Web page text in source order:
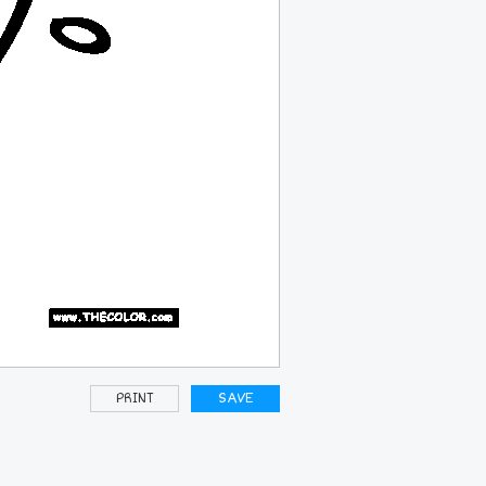
PRINT SAVE